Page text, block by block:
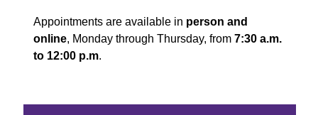
Appointments are available in person and
online, Monday through Thursday, from 7:30 a.m.
to 12:00 p.m.